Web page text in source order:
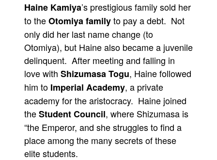
Advanced Search
Haine Kamiya’s prestigious family sold her
to theOtomiya familyto pay a debt. Not
only did her last name change (to
Otomiya), but Haine also became a juvenile
delinquent. After meeting and falling in
love with Shizumasa Togu, Haine followed
him to Imperial Academy, a private
academy for the aristocracy. Haine joined
theStudent Council, where Shizumasa is
“the Emperor, and she struggles to find a
place among the many secrets of these
elite students.